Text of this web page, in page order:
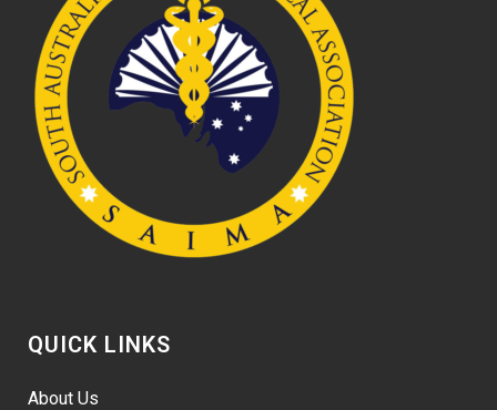
QUICK LINKS
About Us